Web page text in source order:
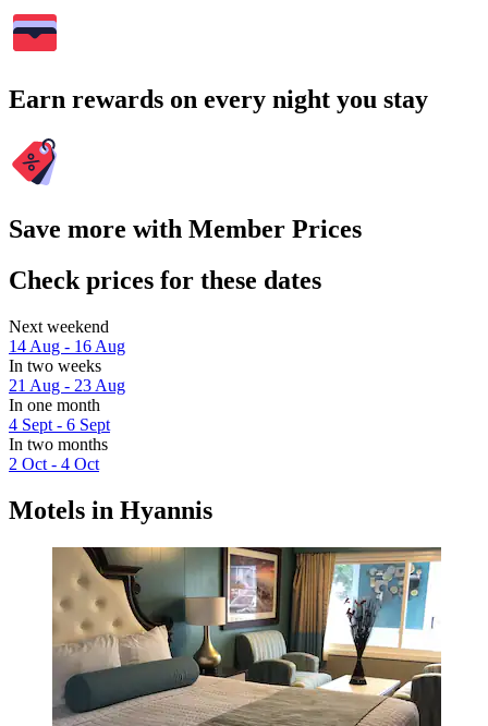
Earn rewards on every night you stay
Save more with Member Prices
Check prices for these dates
Next weekend
14 Aug - 16 Aug
In two weeks
21 Aug - 23 Aug
In one month
4 Sept - 6 Sept
In two months
2 Oct - 4 Oct
Motels in Hyannis